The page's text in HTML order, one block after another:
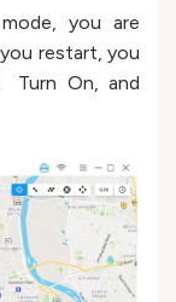
you are
restart, you
Turn On, and